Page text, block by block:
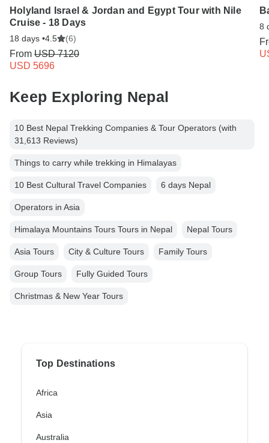
Holyland Israel & Jordan and Egypt Tour with Nile
Cruise - 18 Days
18 days •4.5 (6)
From USD 7120
USD 5696
8
Keep Exploring Nepal
10 Best Nepal Trekking Companies & Tour Operators (with
31,613 Reviews)
Things to carry while trekking in Himalayas
10 Best Cultural Travel Companies 6 days Nepal
Operators in Asia
Himalaya Mountains Tours Tours in Nepal Nepal Tours
Asia Tours City & Culture Tours Family Tours
Group Tours Fully Guided Tours
Christmas & New Year Tours
Top Destinations
Africa
Asia
Australia